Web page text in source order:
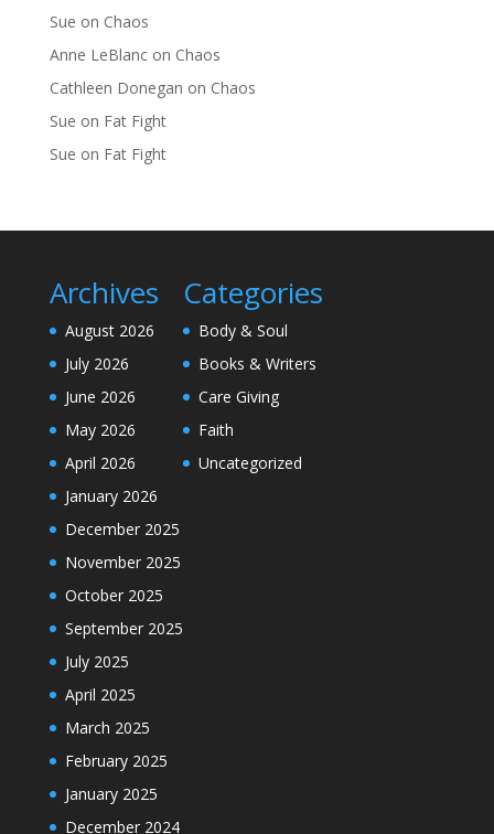
Sue on Chaos
Anne LeBlancon Chaos
Cathleen Donegan on Chaos
Sue on Fat Fight
Sue on Fat Fight
Archives
August 2026
July 2026
June 2026
May 2026
April 2026
January 2026
December 2025
November 2025
October 2025
September 2025
July 2025
April 2025
March 2025
February 2025
January 2025
December 2024
Categories
Body & Soul
Books & Writers
Care Giving
Faith
Uncategorized